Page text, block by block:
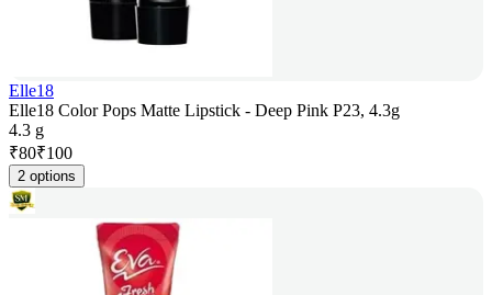
Elle18
Elle18 Color Pops Matte Lipstick - Deep Pink P23, 4.3g
4.3 g
₹80₹100
2 options